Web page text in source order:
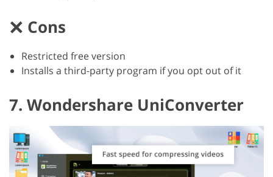
Cons
Restricted free version
Installs a third-party program if you opt out of it
7. Wondershare UniConverter